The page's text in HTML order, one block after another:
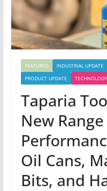
FEATURED INDUSTRIAL UPDATE
PRODUCT UPDATE
TECHNOLOGY
Taparia
New
Oil Cans,
Bits, and